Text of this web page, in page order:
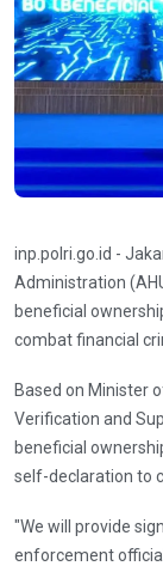
inp.polri.go.id -
Administration
beneficial
combat financial
Based on Minister
Verification and
beneficial
self-declaration to
"We will provide
enforcement